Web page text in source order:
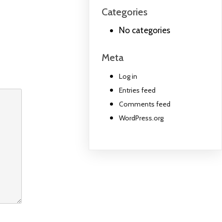
Categories
No categories
Meta
Log in
Entries feed
Comments feed
WordPress.org